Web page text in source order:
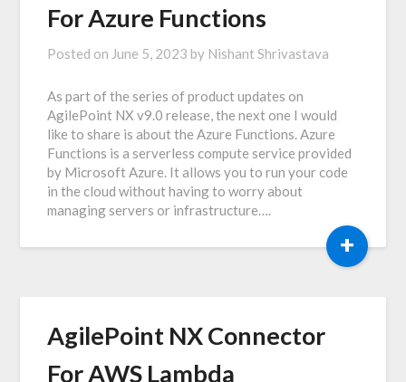
For Azure Functions
Posted on June 5, 2023 by Nishant Shrivastava
As part of the series of product updates on
AgilePoint NX v9.0 release, the next one I would
like to share is about the Azure Functions. Azure
Functions is a serverless compute service provided
by Microsoft Azure. It allows you to run your code
in the cloud without having to worry about
managing servers or infrastructure….
+
AgilePoint NX Connector
For AWS Lambda